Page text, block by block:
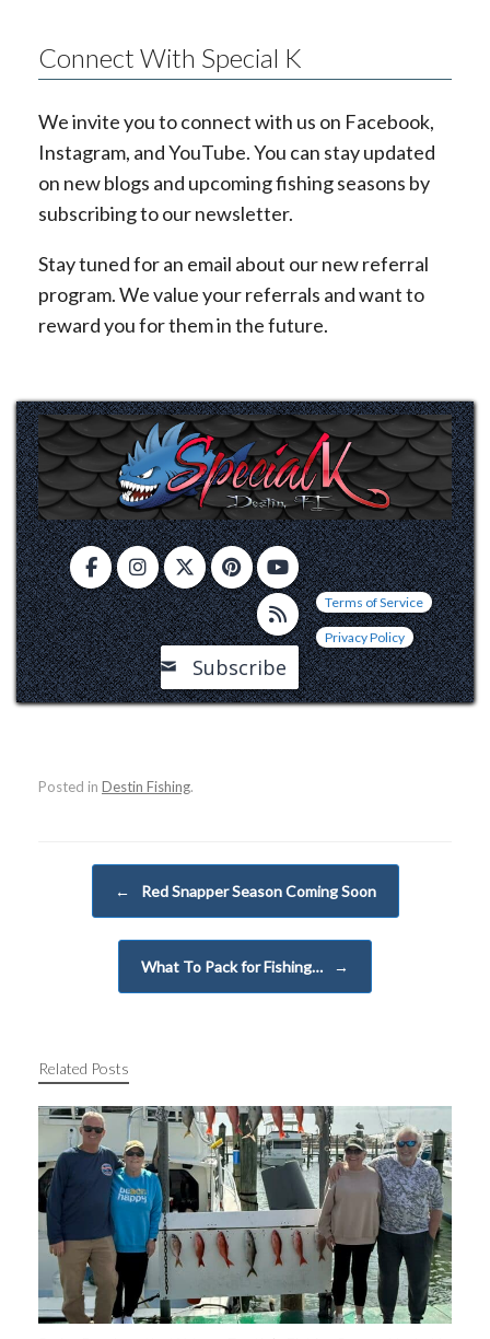
Connect With Special K
We invite you to connect with us on Facebook,
Instagram, and YouTube. You can stay updated
on new blogs and upcoming fishing seasons by
subscribing to our newsletter.
Stay tuned for an email about our new referral
program. We value your referrals and want to
reward you for them in the future.
Subscribe
Terms of Service
Privacy Policy
Posted in Destin Fishing.
← Red Snapper Season Coming Soon
What To Pack for Fishing… →
Related Posts